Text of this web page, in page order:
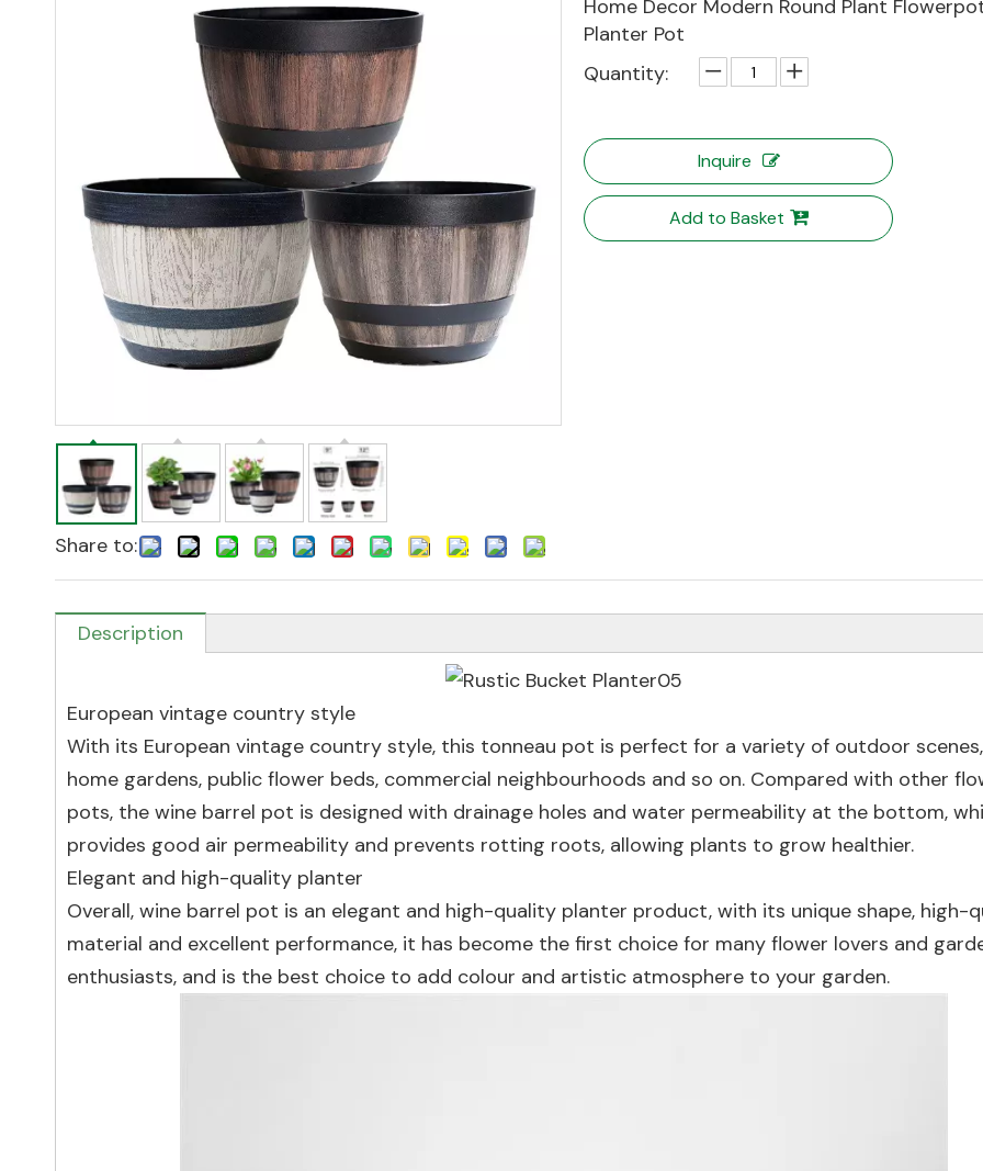
Share to:
Home Decor Modern Round Plant
Planter Pot
Quantity:
Inquire
Add to Basket
Description
European vintage country style
With its European vintage country style, this tonneau pot is perfect for a variety of outdoor
home gardens, public flower beds, commercial neighbourhoods and so on. Compared with other
pots, the wine barrel pot is designed with drainage holes and water permeability at the bottom,
provides good air permeability and prevents rotting roots, allowing plants to grow healthier.
Elegant and high-quality planter
Overall, wine barrel pot is an elegant and high-quality planter product, with its unique shape, high-
material and excellent performance, it has become the first choice for many flower lovers and
enthusiasts, and is the best choice to add colour and artistic atmosphere to your garden.